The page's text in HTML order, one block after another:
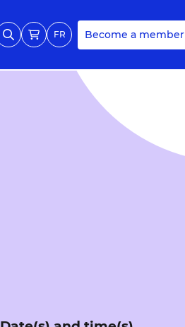
FR Become a member